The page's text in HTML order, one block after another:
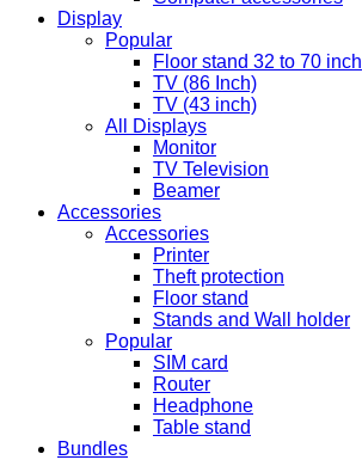
Display
Popular
Floor stand 32 to 70 inch
TV (86 Inch)
TV (43 inch)
All Displays
Monitor
TV Television
Beamer
Accessories
Accessories
Printer
Theft protection
Floor stand
Stands and Wall holder
Popular
SIM card
Router
Headphone
Table stand
Bundles